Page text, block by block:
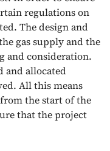
regulations on
The design and
gas supply and the
and consideration.
and allocated
All this means
the start of the
that the project